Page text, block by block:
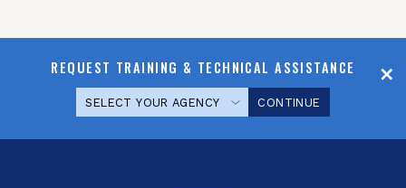
REQUEST TRAINING & TECHNICAL ASSISTANCE
CONTINUE